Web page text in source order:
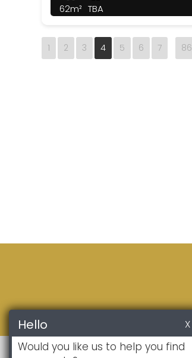
62m² TBA
1 2 3 4 5 6 7 86
Hello X
Would you like us to help you find